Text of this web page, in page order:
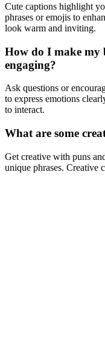
Cute captions highlight
phrases or emojis to
look warm and inviting.
How do I make my
engaging?
Ask questions or
to express emotions
to interact.
What are some
Get creative with puns
unique phrases. Creative